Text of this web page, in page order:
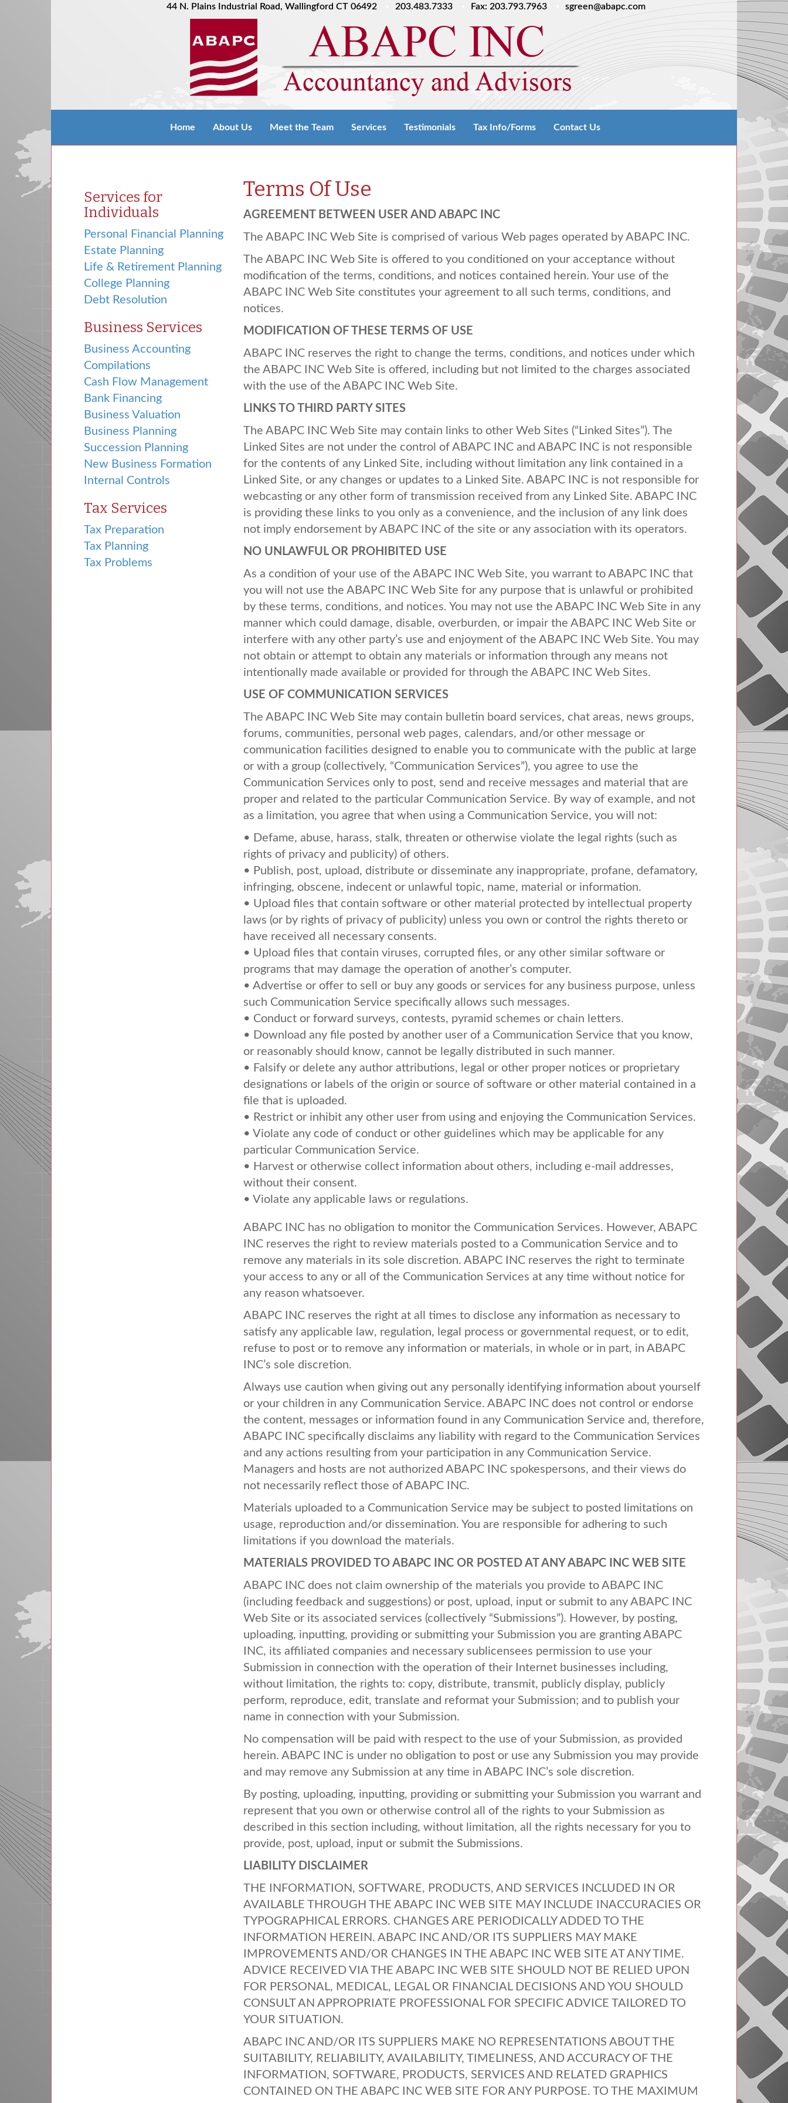
44 N. Plains Industrial Road, Wallingford CT 06492 203.483.7333 Fax: 203.793.7963 sgreen@abapc.com
Home About Us Meet the Team Services Testimonials Tax Info/Forms Contact Us
Services for
Individuals
Personal Financial Planning
Estate Planning
Life & Retirement Planning
College Planning
Debt Resolution
Business Services
Business Accounting
Compilations
Cash Flow Management
Bank Financing
Business Valuation
Business Planning
Succession Planning
New Business Formation
Internal Controls
Tax Services
Tax Preparation
Tax Planning
Tax Problems
Terms Of Use
AGREEMENT BETWEEN USER AND ABAPC
INC
The ABAPC INC Web Site is comprised of various Web pages operated by ABAPC INC.
The ABAPC INC Web Site is offered to you conditioned on your acceptance without
modification of the terms, conditions, and notices contained herein. Your use of the
ABAPC
INC Web Site constitutes your agreement to all such terms, conditions, and
notices.
MODIFICATION OF THESE TERMS OF USE
ABAPC
INC reserves the right to change the terms, conditions, and notices under which
the ABAPC INC Web Site is offered, including but not limited to the charges associated
with the use of the ABAPC INC Web Site.
LINKS TO THIRD PARTY SITES
The ABAPC INC Web Site may contain links to other Web Sites (“Linked Sites”). The
Linked Sites are not under the control of ABAPC INC and ABAPC INC is not responsible
for the contents of any Linked Site, including without limitation any link contained in a
Linked Site, or any changes or updates to a Linked Site. ABAPC INC is not responsible for
webcasting or any other form of transmission received from any Linked Site. ABAPC
INC
is providing these links to you only as a convenience, and the inclusion of any link does
not imply endorsement by ABAPC INC of the site or any association with its operators.
NO UNLAWFULOR PROHIBITED USE
As a condition of your use of the ABAPC INC Web Site, you warrant to ABAPC INC that
you will not use the ABAPC INC Web Site for any purpose that is unlawful or prohibited
by these terms, conditions, and notices. You may not use the ABAPC INC Web Site in any
manner which could damage, disable, overburden, or impair the ABAPC INC Web Site or
interfere with any other party’s use and enjoyment of the ABAPC INC Web Site. You may
not obtain or attempt to obtain any materials or information through any means not
intentionally made available or provided for through the ABAPC INC Web Sites.
USE OF COMMUNICATION SERVICES
The ABAPC INC Web Site may contain bulletin board services, chat areas, news groups,
forums, communities, personal web pages, calendars, and/or other message or
communication facilities designed to enable you to communicate with the public at large
or with a group (collectively, “Communication Services”), you agree to use the
Communication Services only to post, send and receive messages and material that are
proper and related to the particular Communication Service. By way of example, and not
as a limitation, you agree that when using a Communication Service, you will not:
• Defame, abuse, harass, stalk, threaten or otherwise violate the legal rights (such as
rights of privacy and publicity) of others.
• Publish, post, upload, distribute or disseminate any inappropriate, profane, defamatory,
infringing, obscene, indecent or unlawful topic, name, material or information.
• Upload files that contain software or other material protected by intellectual property
laws (or by rights of privacy of publicity) unless you own or control the rights thereto or
have received all necessary consents.
• Upload files that contain viruses, corrupted files, or any other similar software or
programs that may damage the operation of another’s computer.
• Advertise or offer to sell or buy any goods or services for any business purpose, unless
such Communication Service specifically allows such messages.
• Conduct or forward surveys, contests, pyramid schemes or chain letters.
• Download any file posted by another user of a Communication Service that you know,
or reasonably should know, cannot be legally distributed in such manner.
• Falsify or delete any author attributions, legal or other proper notices or proprietary
designations or labels of the origin or source of software or other material contained in a
file that is uploaded.
• Restrict or inhibit any other user from using and enjoying the Communication Services.
• Violate any code of conduct or other guidelines which may be applicable for any
particular Communication Service.
• Harvest or otherwise collect information about others, including e-mail addresses,
without their consent.
• Violate any applicable laws or regulations.
ABAPC INC has no obligation to monitor the Communication Services. However, ABAPC
INC reserves the right to review materials posted to a Communication Service and to
remove any materials in its sole discretion. ABAPC INC reserves the right to terminate
your access to any or all of the Communication Services at any time without notice for
any reason whatsoever.
ABAPC
INC reserves the right at all times to disclose any information as necessary to
satisfy any applicable law, regulation, legal process or governmental request, or to edit,
refuse to post or to remove any information or materials, in whole or in part, in ABAPC
INC’s sole discretion.
Always use caution when giving out any personally identifying information about yourself
or your children in any Communication Service. ABAPC INC does not control or endorse
the content, messages or information found in any Communication Service and, therefore,
ABAPC
INC specifically disclaims any liability with regard to the Communication Services
and any actions resulting from your participation in any Communication Service.
Managers and hosts are not authorized ABAPC INC spokespersons, and their views do
not necessarily reflect those of ABAPC INC.
Materials uploaded to a Communication Service may be subject to posted limitations on
usage, reproduction and/or dissemination. You are responsible for adhering to such
limitations if you download the materials.
MATERIALS PROVIDED TO ABAPC INC OR POSTED AT ANY ABAPC INC WEB SITE
ABAPC
INC does not claim ownership of the materials you provide to ABAPC
INC
(including feedback and suggestions) or post, upload, input or submit to any ABAPC
INC
Web Site or its associated services (collectively “Submissions”). However, by posting,
uploading, inputting, providing or submitting your Submission you are granting ABAPC
INC, its affiliated companies and necessary sublicensees permission to use your
Submission in connection with the operation of their Internet businesses including,
without limitation, the rights to: copy, distribute, transmit, publicly display, publicly
perform, reproduce, edit, translate and reformat your Submission; and to publish your
name in connection with your Submission.
No compensation will be paid with respect to the use of your Submission, as provided
herein. ABAPC INC is under no obligation to post or use any Submission you may provide
and may remove any Submission at any time in ABAPC INC’s sole discretion.
By posting, uploading, inputting, providing or submitting your Submission you warrant and
represent that you own or otherwise control all of the rights to your Submission as
described in this section including, without limitation, all the rights necessary for you to
provide, post, upload, input or submit the Submissions.
LIABILITY DISCLAIMER
THE
INFORMATION , SOFTWARE, PRODUCTS, AND SERVICES INCLUDED IN OR
AVAILABLE THROUGH THE ABAPC INC WEB SITE MAY INCLUDE INACCURACIES OR
TYPOGRAPHICAL ERRORS. CHANGES ARE PERIODICALLY ADDED TO THE
INFORMATION HEREIN . ABAPC INC AND/OR ITS SUPPLIERS MAY MAKE
IMPROVEMENTS AND/OR CHANGES IN THE ABAPC INC WEB SITE ATANY TIME.
ADVICE RECEIVED VIA THE ABAPC INC WEB SITE SHOULD NOTBE RELIED UPON
FOR PERSONAL, MEDICAL, LEGALOR FINANCIAL DECISIONS AND YOU SHOULD
CONSULTAN APPROPRIATE PROFESSIONAL FOR SPECIFIC ADVICE TAILORED TO
YOUR SITUATION .
ABAPC
INC AND/OR ITS SUPPLIERS MAKE NO REPRESENTATIONS ABOUT THE
SUITABILITY, RELIABILITY, AVAILABILITY, TIMELINESS, AND ACCURACYOF THE
INFORMATION , SOFTWARE, PRODUCTS, SERVICES AND RELATED GRAPHICS
CONTAINED ON THE ABAPC INC WEB SITE FOR ANY PURPOSE. TO THE MAXIMUM